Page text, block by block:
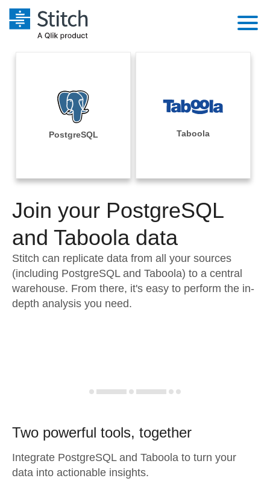
Extensibility
Orchestration
Performance & Reliability
Embedding
Transformation & Quality
For Enterprise
Solutions
Integrations
Sources
Pricing
Documentation
Sign in
Try it free
Contact Sales
PostgreSQL Taboola
Join your PostgreSQL
and Taboola data
Stitch can replicate data from all your sources
(including PostgreSQL and Taboola) to a central
warehouse. From there, it's easy to perform the in-
depth analysis you need.
Two powerful tools, together
Integrate PostgreSQL and Taboola to turn your
data into actionable insights.